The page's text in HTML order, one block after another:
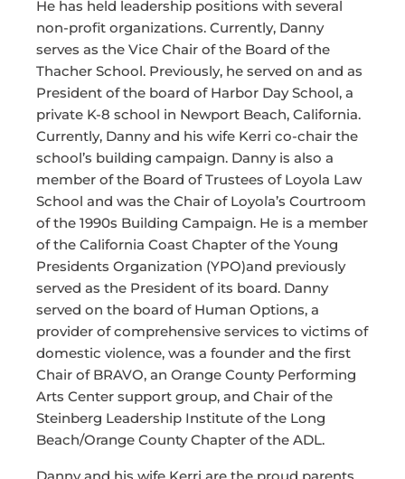
He has held leadership positions with several
non-profit organizations. Currently, Danny
serves as the Vice Chair of the Board of the
Thacher School. Previously, he served on and as
President of the board of Harbor Day School, a
private K-8 school in Newport Beach, California.
Currently, Danny and his wife Kerri co-chair the
school’s building campaign. Danny is also a
member of the Board of Trustees of Loyola Law
School and was the Chair of Loyola’s Courtroom
of the 1990s Building Campaign. He is a member
of the California Coast Chapter of the Young
Presidents Organization (YPO)and previously
served as the President of its board. Danny
served on the board of Human Options, a
provider of comprehensive services to victims of
domestic violence, was a founder and the first
Chair of BRAVO, an Orange County Performing
Arts Center support group, and Chair of the
Steinberg Leadership Institute of the Long
Beach/Orange County Chapter of the ADL.